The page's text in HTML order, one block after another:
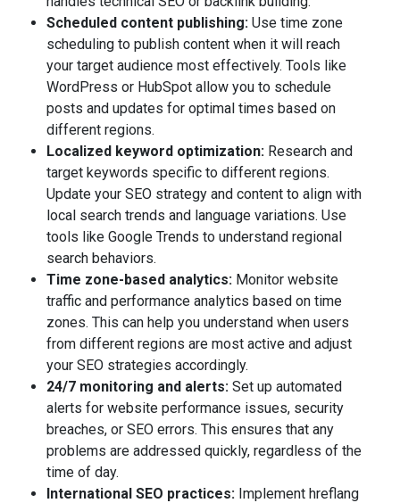
Scheduled content publishing: Use time zone
scheduling to publish content when it will reach
your target audience most effectively. Tools like
WordPress or HubSpot allow you to schedule
posts and updates for optimal times based on
different regions.
Localized keyword optimization: Research and
target keywords specific to different regions.
Update your SEO strategy and content to align with
local search trends and language variations. Use
tools like Google Trends to understand regional
search behaviors.
Time zone-based analytics: Monitor website
traffic and performance analytics based on time
zones. This can help you understand when users
from different regions are most active and adjust
your SEO strategies accordingly.
24/7 monitoring and alerts: Set up automated
alerts for website performance issues, security
breaches, or SEO errors. This ensures that any
problems are addressed quickly, regardless of the
time of day.
International SEO practices: Implement hreflang